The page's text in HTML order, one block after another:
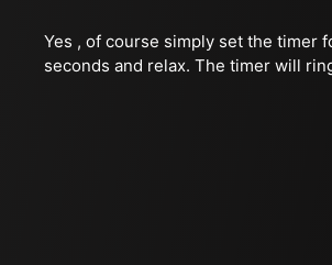
Yes , of course simply set the timer
seconds and relax. The timer will